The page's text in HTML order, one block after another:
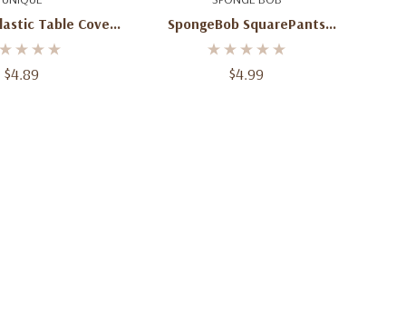
Table Cover
X 84 In
$4.89
SpongeBob SquarePants
Plastic Table Cover – 54" X
84"
$4.99